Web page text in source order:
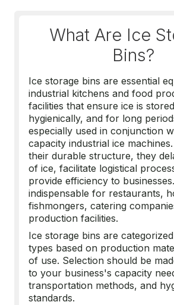
What Are Ice
Bins?
Ice storage bins are essential
industrial kitchens and food
facilities that ensure ice is
hygienically, and for long
especially used in conjunction
capacity industrial ice
their durable structure, they
of ice, facilitate logistical
provide efficiency to
indispensable for restaurants,
fishmongers, catering
production facilities.
Ice storage bins are
types based on production
of use. Selection should be
to your business's capacity
transportation methods, and
standards.